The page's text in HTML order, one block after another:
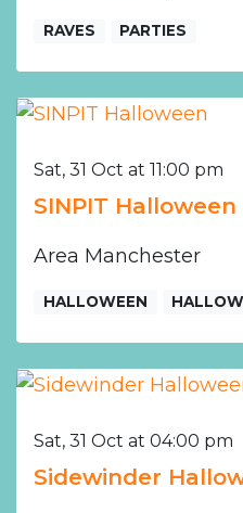
RAVES PARTIES
Sat, 31 Oct at 11:00 pm
SINPIT Halloween
Area Manchester
HALLOWEEN
Sat, 31 Oct at 04:00 pm
Sidewinder